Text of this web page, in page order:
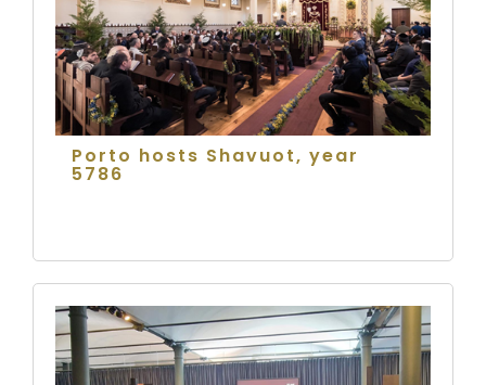
Porto hosts Shavuot, year
5786